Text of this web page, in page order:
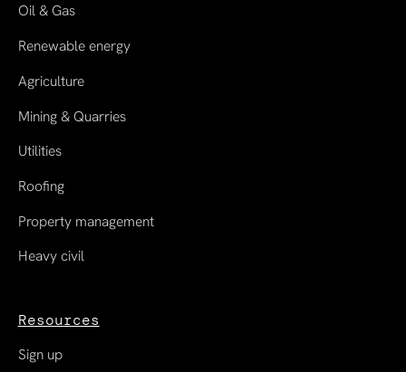
Oil & Gas
Renewable energy
Agriculture
Mining & Quarries
Utilities
Roofing
Property management
Heavy civil
Resources
Sign up